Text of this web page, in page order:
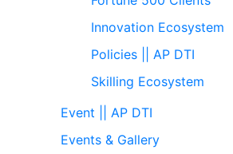
Innovation Ecosystem
Policies || AP DTI
Skilling Ecosystem
Event || AP DTI
Events & Gallery